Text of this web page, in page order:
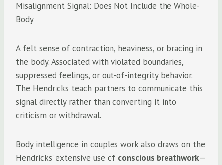
Misalignment Signal: Does Not Include the Whole-
Body
A felt sense of contraction, heaviness, or bracing in
the body. Associated with violated boundaries,
suppressed feelings, or out-of-integrity behavior.
The Hendricks teach partners to communicate this
signal directly rather than converting it into
criticism or withdrawal.
Body intelligence in couples work also draws on the
Hendricks’ extensive use of conscious breathwork—